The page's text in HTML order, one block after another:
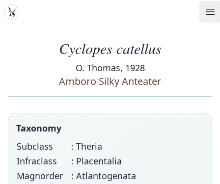
MDD
Cyclopes catellus
O. Thomas, 1928
Amboro Silky Anteater
Taxonomy
Subclass
: Theria
Infraclass
: Placentalia
Magnorder
: Atlantogenata